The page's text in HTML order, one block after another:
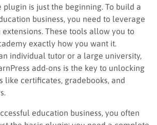
plugin is just the beginning. To build a
business, you need to leverage
extensions. These tools allow you to
exactly how you want it.
individual tutor or a large university,
add-ons is the key to unlocking
like certificates, gradebooks, and
education business, you often